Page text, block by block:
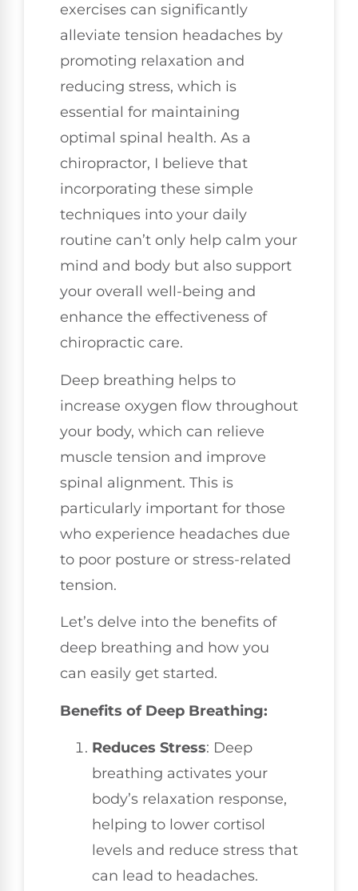
exercises can significantly
alleviate tension headaches by
promoting relaxation and
reducing stress, which is
essential for maintaining
optimal spinal health. As a
chiropractor, I believe that
incorporating these simple
techniques into your daily
routine can’t only help calm your
mind and body but also support
your overall well-being and
enhance the effectiveness of
chiropractic care.
Deep breathing helps to
increase oxygen flow throughout
your body, which can relieve
muscle tension and improve
spinal alignment. This is
particularly important for those
who experience headaches due
to poor posture or stress-related
tension.
Let’s delve into the benefits of
deep breathing and how you
can easily get started.
Benefits of Deep Breathing:
Reduces Stress: Deep
breathing activates your
body’s relaxation response,
helping to lower cortisol
levels and reduce stress that
can lead to headaches.